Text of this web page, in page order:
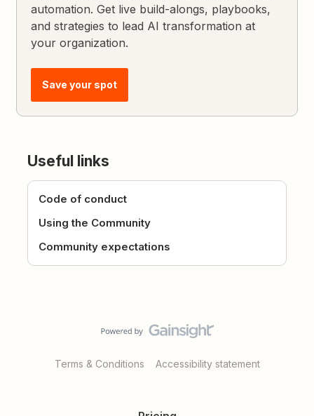
automation. Get live build-alongs, playbooks,
and strategies to lead AI transformation at
your organization.
Save your spot
Useful links
Code of conduct
Using the Community
Community expectations
Terms & Conditions Accessibility statement